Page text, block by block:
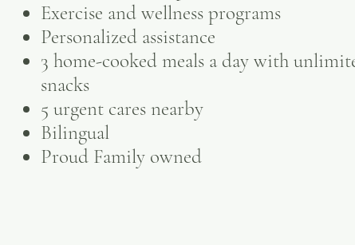
Exercise and wellness programs
Personalized assistance
3 home-cooked meals a day with
snacks
5 urgent cares nearby
Bilingual
Proud Family owned